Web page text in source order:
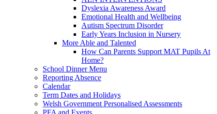
Dyslexia Awareness Award
Emotional Health and Wellbeing
Autism Spectrum Disorder
Early Years Inclusion in Nursery
More Able and Talented
How Can Parents Support MAT Pupils At
Home?
School Dinner Menu
Reporting Absence
Calendar
Term Dates and Holidays
Welsh Government Personalised Assessments